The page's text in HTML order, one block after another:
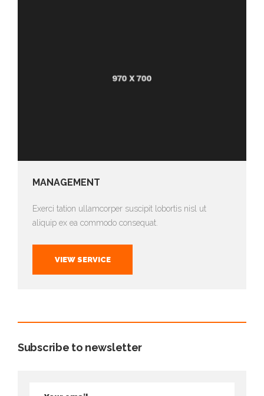
MANAGEMENT
Exerci tation ullamcorper suscipit lobortis nisl ut
aliquip ex ea commodo consequat.
VIEW SERVICE
Subscribe to newsletter